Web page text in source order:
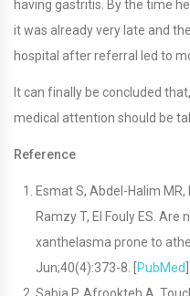
having gastritis. By the time
it was already very late and
hospital after referral led to
It can finally be concluded
medical attention should be
Reference
Esmat S, Abdel-Halim
Ramzy T, El Fouly ES.
xanthelasma prone to
Jun;40(4):373-8. [
PubMed